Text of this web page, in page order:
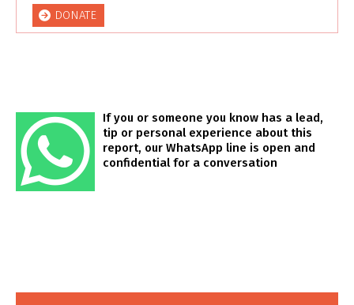
DONATE
If you or someone you know has a lead,
tip or personal experience about this
report, our WhatsApp line is open and
confidential for a conversation